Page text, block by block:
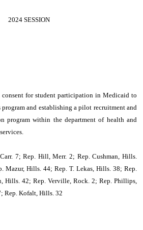
2024 SESSION
for student participation in Medicaid to
program and establishing a pilot recruitment and
program within the department of health and
7; Rep. Hill, Merr. 2; Rep. Cushman, Hills.
Mazur, Hills. 44; Rep. T. Lekas, Hills. 38; Rep.
Hills. 42; Rep. Verville, Rock. 2; Rep. Phillips,
Rep. Kofalt, Hills. 32